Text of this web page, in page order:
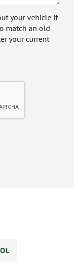
your vehicle if
match an old
your current